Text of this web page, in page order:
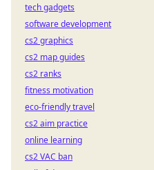
tech gadgets
software development
cs2 graphics
cs2 map guides
cs2 ranks
fitness motivation
eco-friendly travel
cs2 aim practice
online learning
cs2 VAC ban